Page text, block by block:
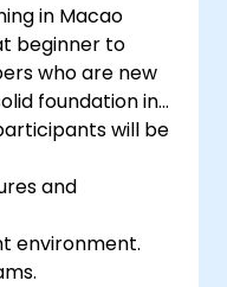
resolve complex
in Macao
beginner to
who are new
foundation in
will be
and
environment.